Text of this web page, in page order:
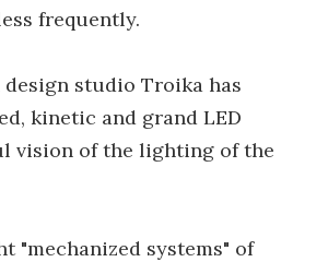
frequently.
studio Troika has
kinetic and grand LED
vision of the lighting of the
"mechanized systems" of